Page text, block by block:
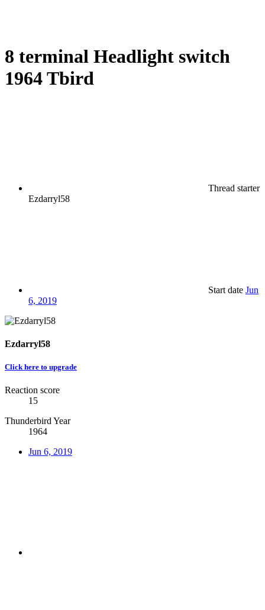
8 terminal Headlight switch
1964 Tbird
Thread starter
Ezdarryl58
Start date Jun
6, 2019
Ezdarryl58
Click here to upgrade
Reaction score
15
Thunderbird Year
1964
Jun 6, 2019